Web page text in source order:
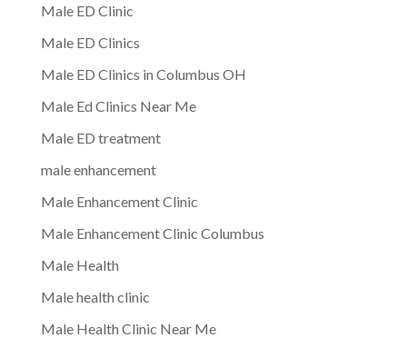
Male ED Clinic
Male ED Clinics
Male ED Clinics in Columbus OH
Male Ed Clinics Near Me
Male ED treatment
male enhancement
Male Enhancement Clinic
Male Enhancement Clinic Columbus
Male Health
Male health clinic
Male Health Clinic Near Me